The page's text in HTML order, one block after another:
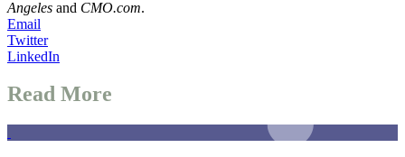
Angeles and CMO.com.
Email
Twitter
LinkedIn
Read More